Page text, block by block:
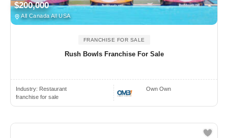
$200,000
All Canada All USA
FRANCHISE FOR SALE
Rush Bowls Franchise For Sale
Industry: Restaurant
franchise for sale
Own Own